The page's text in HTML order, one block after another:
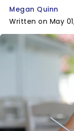
Megan Quinn
Written on May